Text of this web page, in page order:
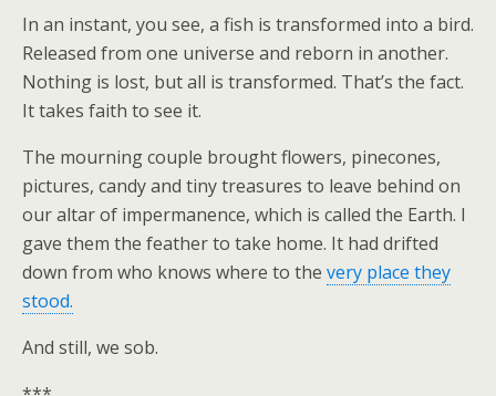
In an instant, you see, a fish is transformed into a bird.
Released from one universe and reborn in another.
Nothing is lost, but all is transformed. That’s the fact.
It takes faith to see it.
The mourning couple brought flowers, pinecones,
pictures, candy and tiny treasures to leave behind on
our altar of impermanence, which is called the Earth. I
gave them the feather to take home. It had drifted
down from who knows where to the very place they
stood.
And still, we sob.